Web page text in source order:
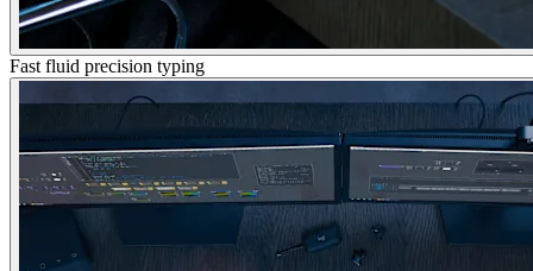
Fast fluid precision typing